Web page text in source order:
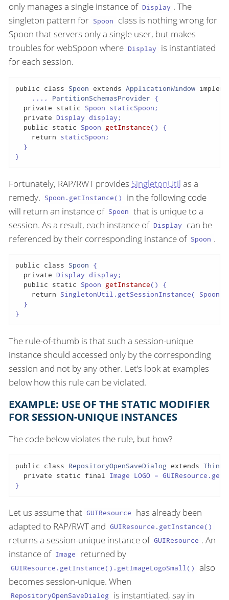
only manages a single instance of Display . The
singleton pattern for Spoon
class is nothing wrong for
Spoon that servers only a single user, but makes
troubles for webSpoon where Display
is instantiated
for each session.
public class Spoon extends ApplicationWindow
    ...,
PartitionSchemasProvider {
private static Spoon staticSpoon;
private Display display;
public static Spoon getInstance()
{
return staticSpoon;
  }
}
Fortunately, RAP/RWT provides SingletonUtil as a
remedy. Spoon.getInstance()
in the following code
will return an instance of Spoon that is unique to a
session. As a result, each instance of Display
can be
referenced by their corresponding instance of Spoon .
public class Spoon {
private Display display;
public static Spoon getInstance()
{
return SingletonUtil.getSessionInstance( Spoon
  }
}
The rule-of-thumb is that such a session-unique
instance should accessed only by the corresponding
session and not by any other. Let’s look at examples
below how this rule can be violated.
EXAMPLE: USE OF THE STATIC MODIFIER
FOR SESSION-UNIQUE INSTANCES
The code below violates the rule, but how?
public class RepositoryOpenSaveDialog extends
private static final Image LOGO =
}
Let us assume that GUIResource
has already been
adapted to RAP/RWT and GUIResource.getInstance()
returns a session-unique instance of GUIResource . An
instance of Image returned by
GUIResource.getInstance().getImageLogoSmall()
also
becomes session-unique. When
RepositoryOpenSaveDialog is instantiated, say in